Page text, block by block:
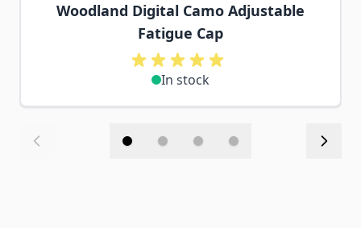
Woodland Digital Camo Adjustable
Fatigue Cap
In stock